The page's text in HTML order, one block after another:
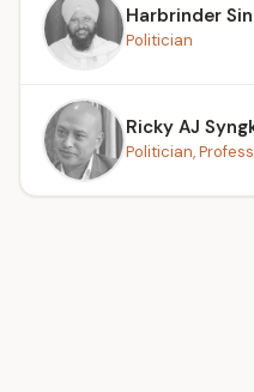
Harbrinder
Politician
Ricky AJ
Politician,